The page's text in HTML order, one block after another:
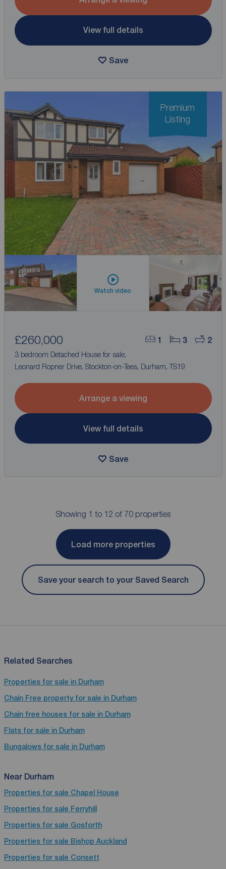
View full details
Save
Watch video
1 3 2
£260,000
3 bedroom Detached House for sale,
Leonard Ropner Drive, Stockton-on-Tees, Durham, TS19
Arrange a viewing
View full details
Save
Premium
Listing
Showing 1 to 12 of 70 properties
Load more properties
Save your search to your Saved Search
Related Searches
Properties for sale in Durham
Chain Free property for sale in Durham
Chain free houses for sale in Durham
Flats for sale in Durham
Bungalows for sale in Durham
Near Durham
Properties for sale Chapel House
Properties for sale Ferryhill
Properties for sale Gosforth
Properties for sale Bishop Auckland
Properties for sale Consett